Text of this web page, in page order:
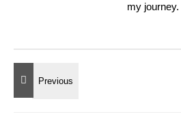
my journey.